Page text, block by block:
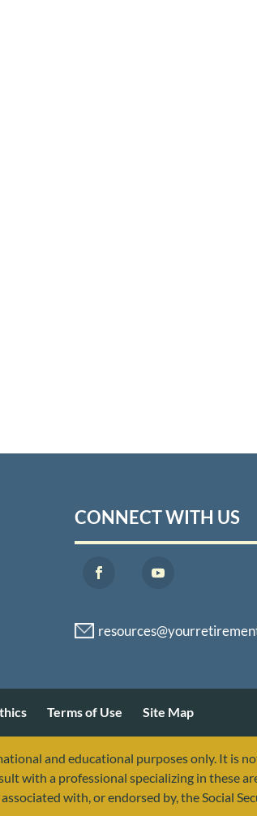
CONNECT WITH US
Terms of Use Site Map
and educational purposes only. It is
with a professional specializing in these
with, or endorsed by, the Social